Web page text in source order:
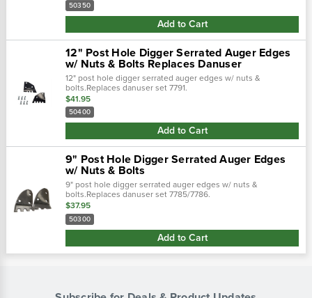
50350
Add to Cart
12" Post Hole Digger Serrated Auger Edges
w/ Nuts & Bolts Replaces Danuser
12" post hole digger serrated auger edges w/ nuts &
bolts.Replaces danuser set 7791.
$41.95
50400
Add to Cart
9" Post Hole Digger Serrated Auger Edges
w/ Nuts & Bolts
9" post hole digger serrated auger edges w/ nuts &
bolts.Replaces danuser set 7785/7786.
$37.95
50300
Add to Cart